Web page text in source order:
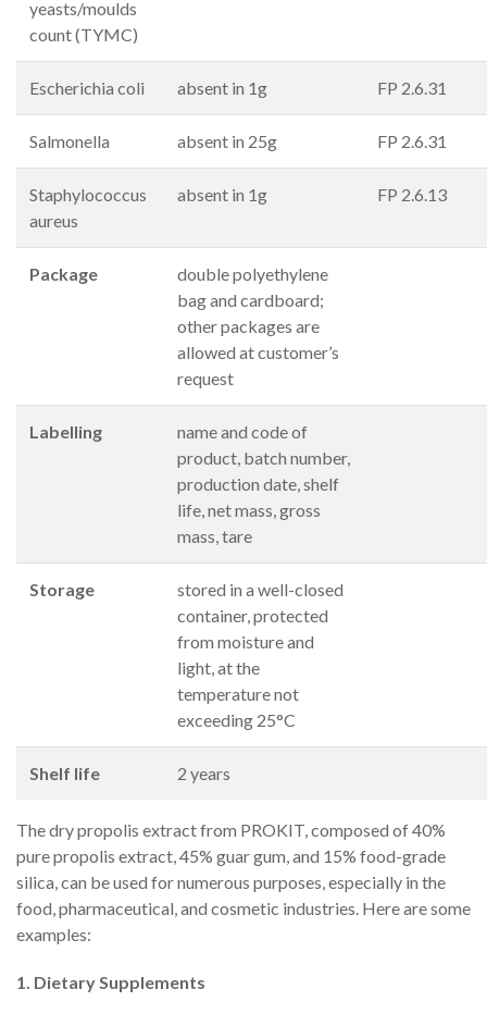
yeasts/moulds
count (TYMC)
Escherichia coli absent in 1g FP 2.6.31
Salmonella absent in 25g FP 2.6.31
Staphylococcus
aureus
absent in 1g FP 2.6.13
Package
double polyethylene
bag and cardboard;
other packages are
allowed at customer’s
request
Labelling
name and code of
product, batch number,
production date, shelf
life, net mass, gross
mass, tare
Storage
stored in a well-closed
container, protected
from moisture and
light, at the
temperature not
exceeding 25°C
Shelf life 2 years
The dry propolis extract from PROKIT, composed of 40%
pure propolis extract, 45% guar gum, and 15% food-grade
silica, can be used for numerous purposes, especially in the
food, pharmaceutical, and cosmetic industries. Here are some
examples:
1. Dietary Supplements